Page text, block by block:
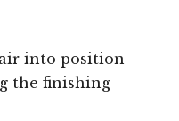
into position
the finishing